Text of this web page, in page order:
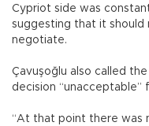
Cypriot side was
suggesting that it
negotiate.
Çavuşoğlu also called
decision “unacceptable”
“At that point there was